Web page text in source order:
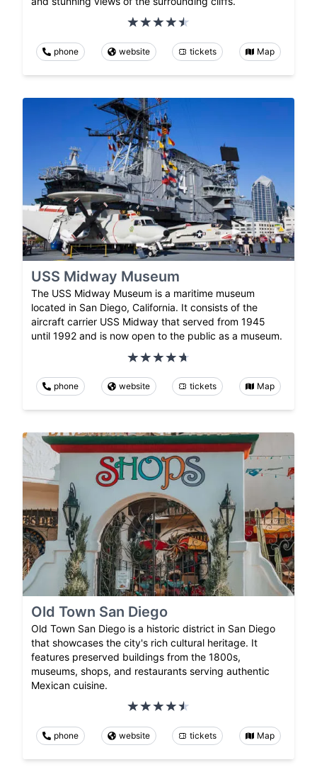
phone website tickets Map
USS Midway Museum
The USS Midway Museum is a maritime museum
located in San Diego, California. It consists of the
aircraft carrier USS Midway that served from 1945
until 1992 and is now open to the public as a museum.
phone website tickets Map
Old Town San Diego
Old Town San Diego is a historic district in San Diego
that showcases the city's rich cultural heritage. It
features preserved buildings from the 1800s,
museums, shops, and restaurants serving authentic
Mexican cuisine.
phone website tickets Map